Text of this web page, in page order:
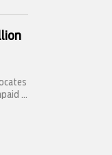
...